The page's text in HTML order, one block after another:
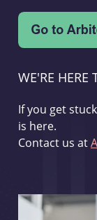
WE'RE HERE
If you get
is here.
Contact us at